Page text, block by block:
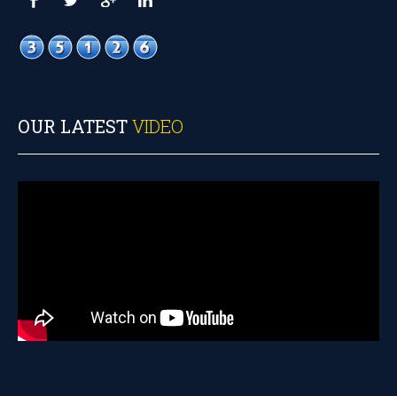
OUR LATESTVIDEO